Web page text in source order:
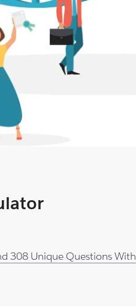
308 Unique Questions With